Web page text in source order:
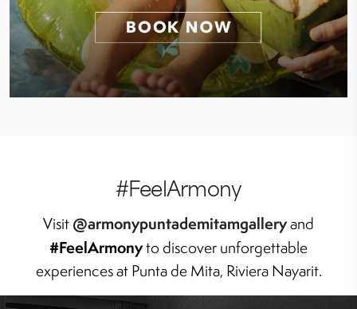
#FeelArmony
Visit@armonypuntademitamgalleryand
#FeelArmonyto discover unforgettable
experiences at Punta de Mita, Riviera Nayarit.